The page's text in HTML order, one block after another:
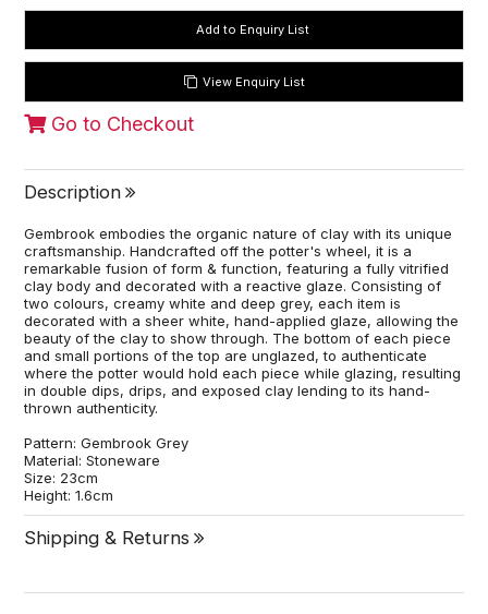
View Enquiry List
Go to Checkout
Description
Gembrook embodies the organic nature of clay with its unique
craftsmanship. Handcrafted off the potter's wheel, it is a
remarkable fusion of form & function, featuring a fully vitrified
clay body and decorated with a reactive glaze. Consisting of
two colours, creamy white and deep grey, each item is
decorated with a sheer white, hand-applied glaze, allowing the
beauty of the clay to show through. The bottom of each piece
and small portions of the top are unglazed, to authenticate
where the potter would hold each piece while glazing, resulting
in double dips, drips, and exposed clay lending to its hand-
thrown authenticity.
Pattern: Gembrook Grey
Material: Stoneware
Size: 23cm
Height: 1.6cm
Shipping & Returns